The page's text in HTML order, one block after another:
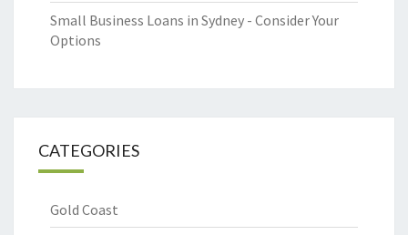
Small Business Loans in Sydney - Consider Your
Options
CATEGORIES
Gold Coast